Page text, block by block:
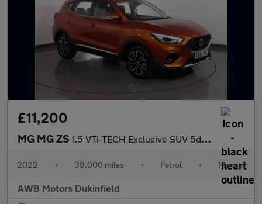
£11,200
MG MG ZS 1.5 VTi-TECH Exclusive SUV 5dr Petrol Manual Euro 6 (s/s) (106 p
2022 • 39,000 miles • Petrol • Manual
AWB Motors Dukinfield